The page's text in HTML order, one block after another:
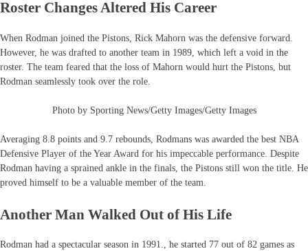
Roster Changes Altered His Career
When Rodman joined the Pistons, Rick Mahorn was the defensive forward.
However, he was drafted to another team in 1989, which left a void in the
roster. The team feared that the loss of Mahorn would hurt the Pistons, but
Rodman seamlessly took over the role.
Photo by Sporting News/Getty Images/Getty Images
Averaging 8.8 points and 9.7 rebounds, Rodmans was awarded the best NBA
Defensive Player of the Year Award for his impeccable performance. Despite
Rodman having a sprained ankle in the finals, the Pistons still won the title. He
proved himself to be a valuable member of the team.
Another Man Walked Out of His Life
Rodman had a spectacular season in 1991., he started 77 out of 82 games as